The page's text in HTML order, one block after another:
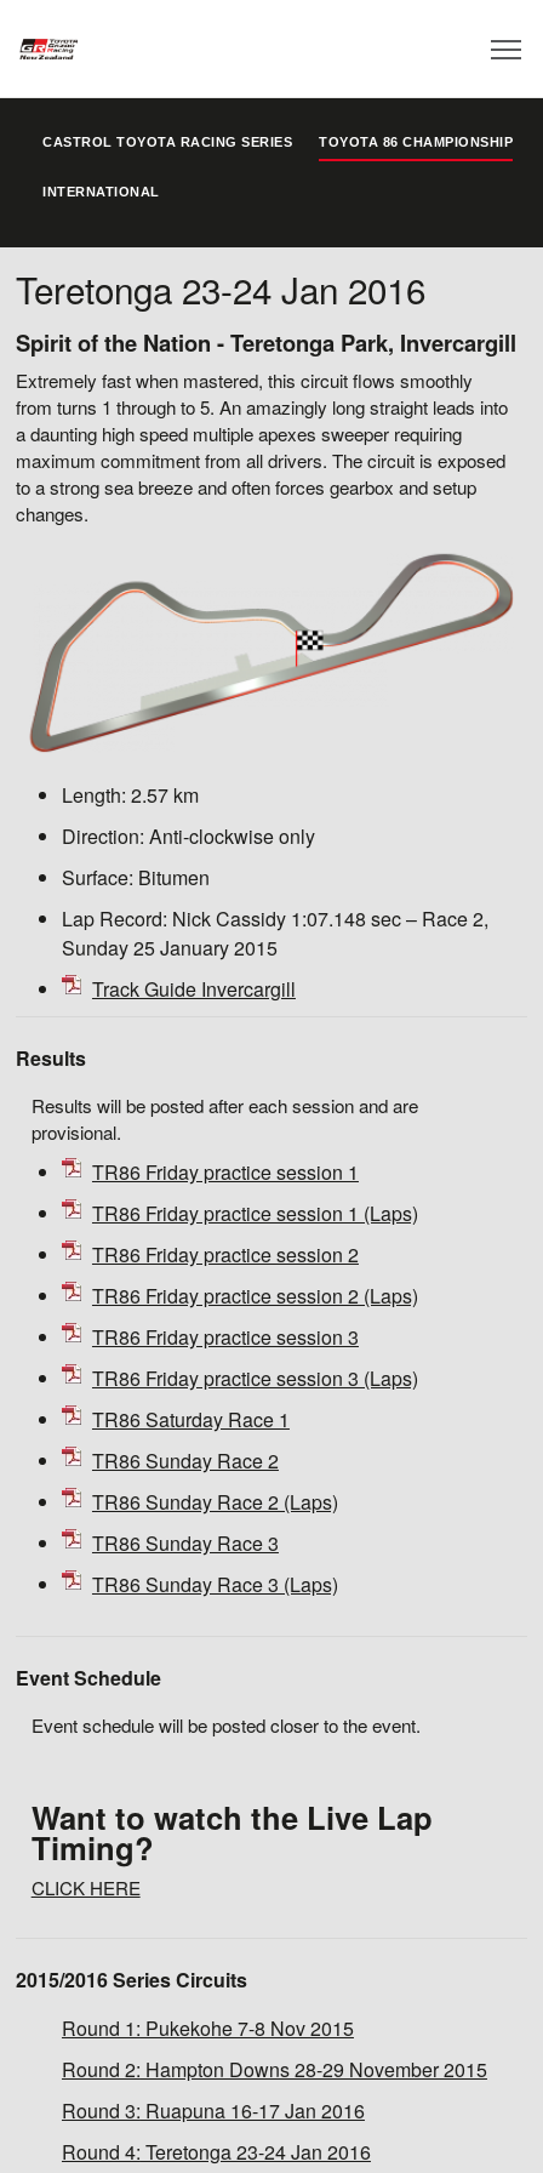
CASTROL TOYOTA RACING SERIES TOYOTA 86 CHAMPIONSHIP
INTERNATIONAL
Teretonga 23-24 Jan 2016
Spirit of the Nation - Teretonga Park, Invercargill
Extremely fast when mastered, this circuit flows smoothly
from turns 1 through to 5. An amazingly long straight leads into
a daunting high speed multiple apexes sweeper requiring
maximum commitment from all drivers. The circuit is exposed
to a strong sea breeze and often forces gearbox and setup
changes.
Length: 2.57 km
Direction: Anti-clockwise only
Surface: Bitumen
Lap Record: Nick Cassidy 1:07.148 sec – Race 2,
Sunday 25 January 2015
Track Guide Invercargill
Results
Results will be posted after each session and are
provisional.
TR86 Friday practice session 1
TR86 Friday practice session 1 (Laps)
TR86 Friday practice session 2
TR86 Friday practice session 2 (Laps)
TR86 Friday practice session 3
TR86 Friday practice session 3 (Laps)
TR86 Saturday Race 1
TR86 Sunday Race 2
TR86 Sunday Race 2 (Laps)
TR86 Sunday Race 3
TR86 Sunday Race 3 (Laps)
Event Schedule
Event schedule will be posted closer to the event.
Want to watch the Live Lap
Timing?
CLICK HERE
2015/2016 Series Circuits
Round 1: Pukekohe 7-8 Nov 2015
Round 2: Hampton Downs 28-29 November 2015
Round 3: Ruapuna 16-17 Jan 2016
Round 4: Teretonga 23-24 Jan 2016